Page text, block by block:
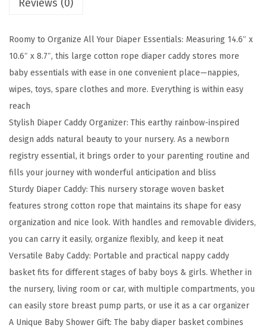
B
b
y
D
i
p
e
r
C
a
d
d
y
O
r
g
a
n
Reviews (0)
Roomy to Organize All Your Diaper Essentials: Measuring 14.6″ x
10.6″ x 8.7″, this large cotton rope diaper caddy stores more
baby essentials with ease in one convenient place—nappies,
wipes, toys, spare clothes and more. Everything is within easy
reach
Stylish Diaper Caddy Organizer: This earthy rainbow-inspired
design adds natural beauty to your nursery. As a newborn
registry essential, it brings order to your parenting routine and
fills your journey with wonderful anticipation and bliss
Sturdy Diaper Caddy: This nursery storage woven basket
features strong cotton rope that maintains its shape for easy
organization and nice look. With handles and removable dividers,
you can carry it easily, organize flexibly, and keep it neat
Versatile Baby Caddy: Portable and practical nappy caddy
basket fits for different stages of baby boys & girls. Whether in
the nursery, living room or car, with multiple compartments, you
can easily store breast pump parts, or use it as a car organizer
A Unique Baby Shower Gift: The baby diaper basket combines